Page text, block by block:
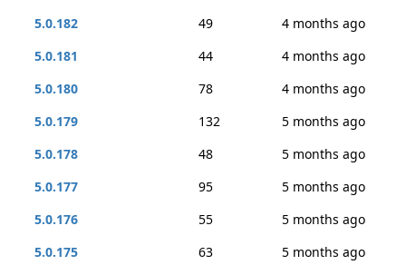
5.0.182
49
4 months ago
5.0.181
44
4 months ago
5.0.180
78
4 months ago
5.0.179
132
5 months ago
5.0.178
48
5 months ago
5.0.177
95
5 months ago
5.0.176
55
5 months ago
5.0.175
63
5 months ago